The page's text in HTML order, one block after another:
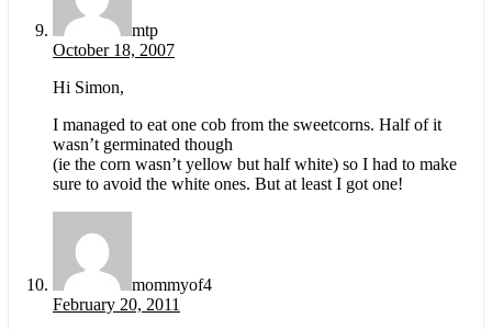
mtp
October 18, 2007
Hi Simon,
I managed to eat one cob from the sweetcorns. Half of it
wasn’t germinated though
(ie the corn wasn’t yellow but half white) so I had to make
sure to avoid the white ones. But at least I got one!
mommyof4
February 20, 2011